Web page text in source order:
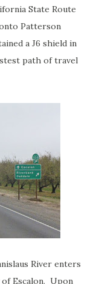
State Route
Patterson
a J6 shield in
path of travel
River enters
of Escalon. Upon